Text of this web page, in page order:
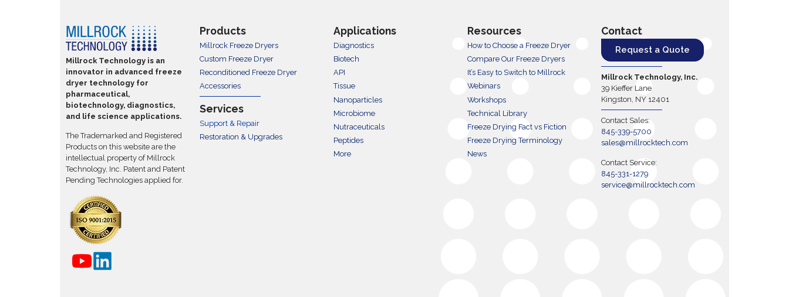
Millrock Technology is an
innovator in advanced freeze
dryer technology for
pharmaceutical,
biotechnology, diagnostics,
and life science applications.
The Trademarked and Registered
Products on this website are the
intellectual property of Millrock
Technology, Inc. Patent and Patent
Pending Technologies applied for.
Products
Millrock Freeze Dryers
Custom Freeze Dryer
Reconditioned Freeze Dryer
Accessories
Services
Support & Repair
Restoration & Upgrades
Applications
Diagnostics
Biotech
API
Tissue
Nanoparticles
Microbiome
Nutraceuticals
Peptides
More
Resources
How to Choose a Freeze Dryer
Compare Our Freeze Dryers
It’s Easy to Switch to Millrock
Webinars
Workshops
Technical Library
Freeze Drying Fact vs Fiction
Freeze Drying Terminology
News
Contact
Request a Quote
Millrock Technology, Inc.
39 Kieffer Lane
Kingston, NY 12401
Contact Sales:
845-339-5700
sales@millrocktech.com
Contact Service:
845-331-1279
service@millrocktech.com